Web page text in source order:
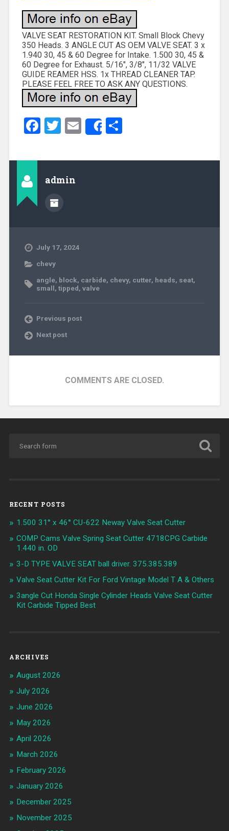
VALVE SEAT RESTORATION KIT. Small Block Chevy
350 Heads. 3 ANGLE CUT AS OEM VALVE SEAT. 3 x
1.940 30, 45 & 60 Degree for Intake. 1.500 30, 45 &
60 Degree for Exhaust. 5/16″, 3/8″, 11/32 VALVE
GUIDE REAMER HSS. 1x THREAD CLEANER TAP.
PLEASE FEEL FREE TO ASK ANY QUESTIONS.
Facebook
Twitter
EmailShareShare
admin
July 17, 2024
chevy
angle, block, carbide, chevy, cutter, heads, seat,
small, tipped, valve
Previous post
Next post
COMMENTS ARE CLOSED.
RECENT POSTS
1.500 31° x 46° CU-622 Neway Valve Seat Cutter
COMP Cams Valve Spring Seat Cutter 4718CPG Carbide
1.440 in. OD
3-D TYPE VALVE SEAT ball driver. 375.385.389
Valve Seat Cutter Kit For Ford Vintage Model T A & Others
3angle Cut Honda Single Cylinder Heads Valve Seat Cutter
Kit Carbide Tipped Best
ARCHIVES
August 2026
July 2026
June 2026
May 2026
April 2026
March 2026
February 2026
January 2026
December 2025
November 2025